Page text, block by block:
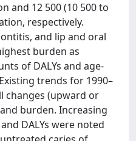
and 12 500 (10 500 to
respectively.
and lip and oral
burden as
of DALYs and age-
trends for 1990–
changes (upward or
burden. Increasing
DALYs were noted